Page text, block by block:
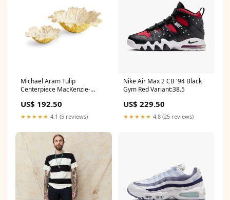
Michael Aram Tulip
Centerpiece MacKenzie-
US$ 192.50
★★★★★ 4.1 (5 reviews)
Nike Air Max 2 CB '94 Black
Gym Red Variant:38.5
US$ 229.50
★★★★★ 4.8 (25 reviews)